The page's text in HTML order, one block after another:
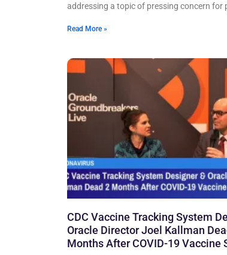
addressing a topic of pressing concern for
Read More »
CDC Vaccine Tracking System
Oracle Director Joel Kallman
Months After COVID-19 Vaccine